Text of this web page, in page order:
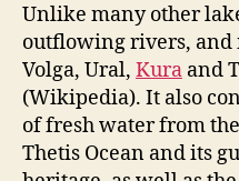
Unlike many other
outflowing rivers, and
Volga, Ural, Kura and
(Wikipedia). It also
of fresh water from
Thetis Ocean and its